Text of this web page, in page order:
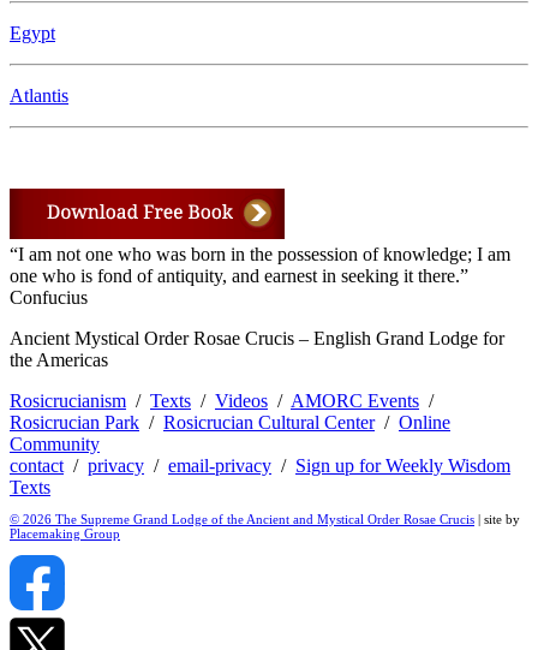
Egypt
Atlantis
“I am not one who was born in the possession of knowledge; I am
one who is fond of antiquity, and earnest in seeking it there.”
Confucius
Ancient Mystical Order Rosae Crucis – English Grand Lodge for
the Americas
Rosicrucianism / Texts / Videos / AMORC Events /
Rosicrucian Park / Rosicrucian Cultural Center/ Online
Community
contact / privacy / email-privacy / Sign up for Weekly Wisdom
Texts
© 2026 The Supreme Grand Lodge of the Ancient and Mystical Order Rosae Crucis | site by
Placemaking Group